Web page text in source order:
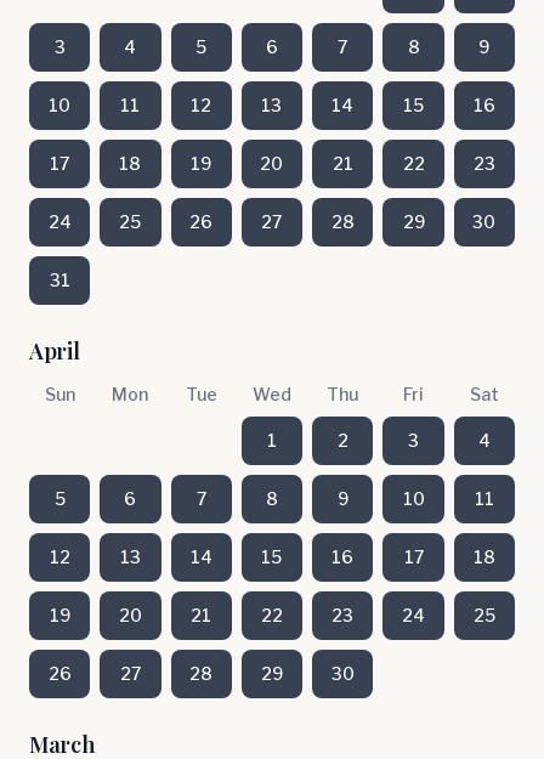
3 4 5 6 7 8 9
10 11 12 13 14 15 16
17 18 19 20 21 22 23
24 25 26 27 28 29 30
31
April
Sun Mon Tue Wed Thu Fri Sat
1 2 3 4
5 6 7 8 9 10 11
12 13 14 15 16 17 18
19 20 21 22 23 24 25
26 27 28 29 30
March